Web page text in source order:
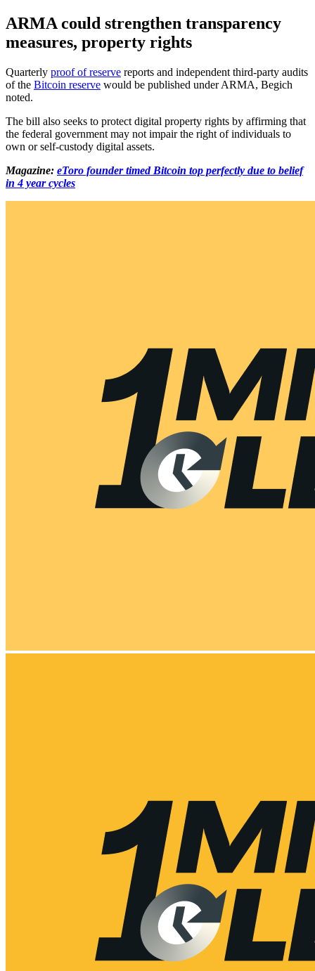
ARMA could strengthen transparency
measures, property rights
Quarterly proof of reserve reports and independent third-party audits
of the Bitcoin reserve would be published under ARMA, Begich
noted.
The bill also seeks to protect digital property rights by affirming that
the federal government may not impair the right of individuals to
own or self-custody digital assets.
Magazine: eToro founder timed Bitcoin top perfectly due to belief
in 4 year cycles